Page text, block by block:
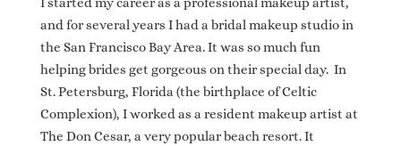
and for several years I had a bridal makeup studio in
the San Francisco Bay Area. It was so much fun
helping brides get gorgeous on their special day. In
St. Petersburg, Florida (the birthplace of Celtic
Complexion), I worked as a resident makeup artist at
The Don Cesar, a very popular beach resort. It